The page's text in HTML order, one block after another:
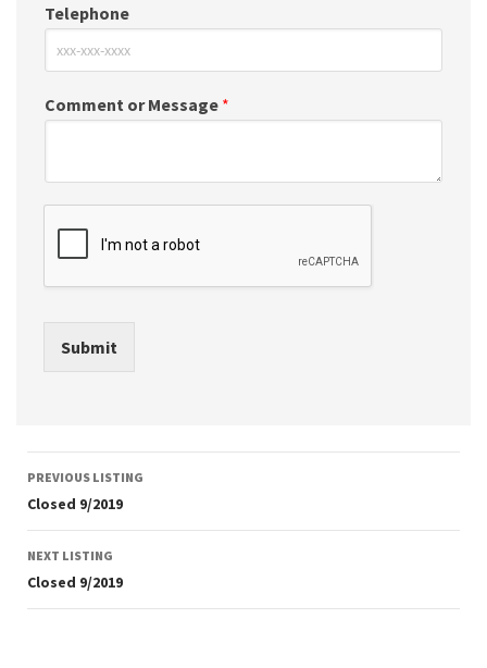
Telephone
Comment or Message *
Submit
Listing
navigation
PREVIOUS LISTING
Closed 9/2019
NEXT LISTING
Closed 9/2019